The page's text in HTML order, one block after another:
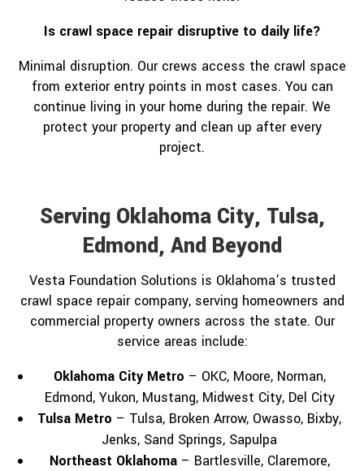
Is crawl space repair disruptive to daily life?
Minimal disruption. Our crews access the crawl space
from exterior entry points in most cases. You can
continue living in your home during the repair. We
protect your property and clean up after every
project.
Serving Oklahoma City, Tulsa,
Edmond, And Beyond
Vesta Foundation Solutions is Oklahoma’s trusted
crawl space repair company, serving homeowners and
commercial property owners across the state. Our
service areas include:
Oklahoma City Metro – OKC, Moore, Norman,
Edmond, Yukon, Mustang, Midwest City, Del City
Tulsa Metro – Tulsa, Broken Arrow, Owasso, Bixby,
Jenks, Sand Springs, Sapulpa
Northeast Oklahoma– Bartlesville, Claremore,